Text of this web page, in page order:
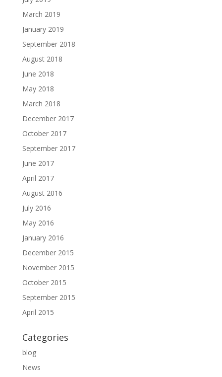
March 2019
January 2019
September 2018
August 2018
June 2018
May 2018
March 2018
December 2017
October 2017
September 2017
June 2017
April 2017
August 2016
July 2016
May 2016
January 2016
December 2015
November 2015
October 2015
September 2015
April 2015
Categories
blog
News